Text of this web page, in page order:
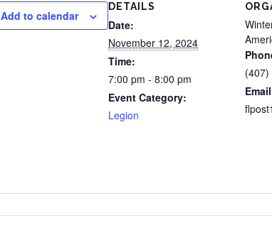
Add to calendar
DETAILS
Date:
November 12, 2024
Time:
7:00 pm - 8:00 pm
Event Category:
Legion
Email